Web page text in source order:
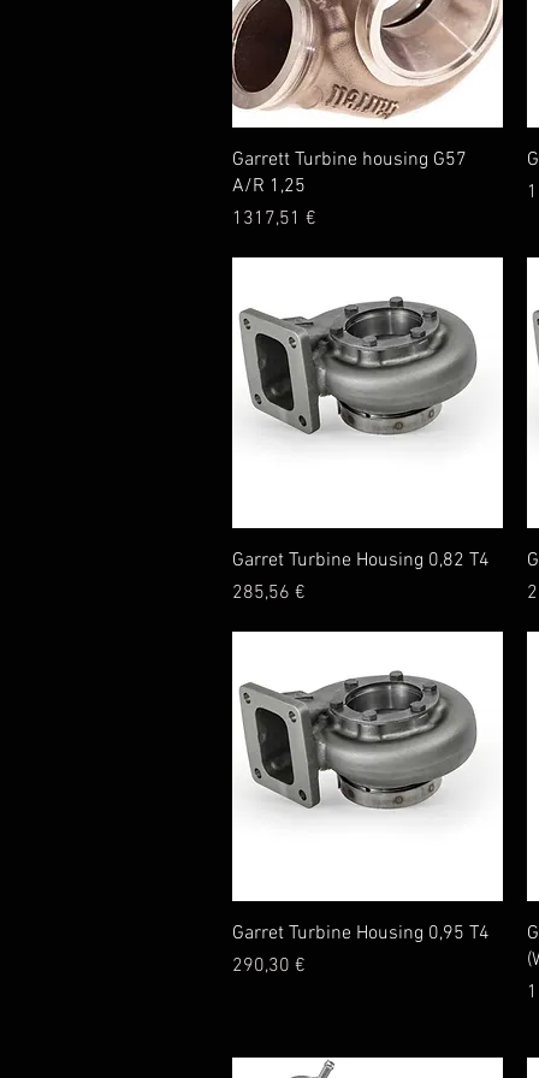
Quick View
Garrett Turbine housing G57
A/R 1,25
Price
1317,51 €
Quick View
Garret Turbine Housing 0,82 T4
Price
285,56 €
Quick View
Garret Turbine Housing 0,95 T4
Price
290,30 €